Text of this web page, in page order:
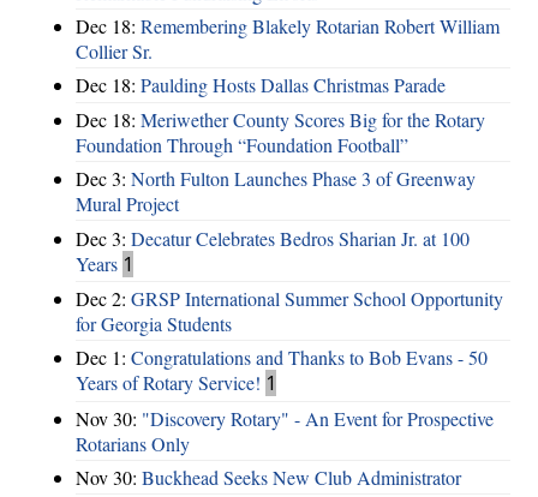
Dec 18: Remembering Blakely Rotarian Robert William
Collier Sr.
Dec 18: Paulding Hosts Dallas Christmas Parade
Dec 18: Meriwether County Scores Big for the Rotary
Foundation Through “Foundation Football”
Dec 3: North Fulton Launches Phase 3 of Greenway
Mural Project
Dec 3: Decatur Celebrates Bedros Sharian Jr. at 100
Years 1
Dec 2: GRSP International Summer School Opportunity
for Georgia Students
Dec 1: Congratulations and Thanks to Bob Evans - 50
Years of Rotary Service! 1
Nov 30: "Discovery Rotary" - An Event for Prospective
Rotarians Only
Nov 30: Buckhead Seeks New Club Administrator